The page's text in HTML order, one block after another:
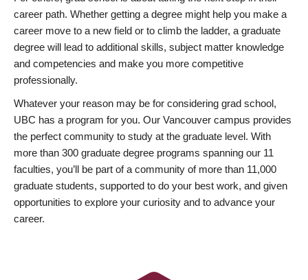
career path. Whether getting a degree might help you make a
career move to a new field or to climb the ladder, a graduate
degree will lead to additional skills, subject matter knowledge
and competencies and make you more competitive
professionally.
Whatever your reason may be for considering grad school,
UBC has a program for you. Our Vancouver campus provides
the perfect community to study at the graduate level. With
more than 300 graduate degree programs spanning our 11
faculties, you’ll be part of a community of more than 11,000
graduate students, supported to do your best work, and given
opportunities to explore your curiosity and to advance your
career.